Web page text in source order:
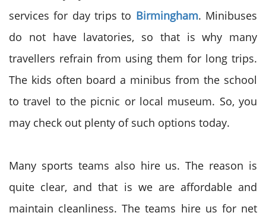
services for day trips to Birmingham. Minibuses
do not have lavatories, so that is why many
travellers refrain from using them for long trips.
The kids often board a minibus from the school
to travel to the picnic or local museum. So, you
may check out plenty of such options today.
Many sports teams also hire us. The reason is
quite clear, and that is we are affordable and
maintain cleanliness. The teams hire us for net